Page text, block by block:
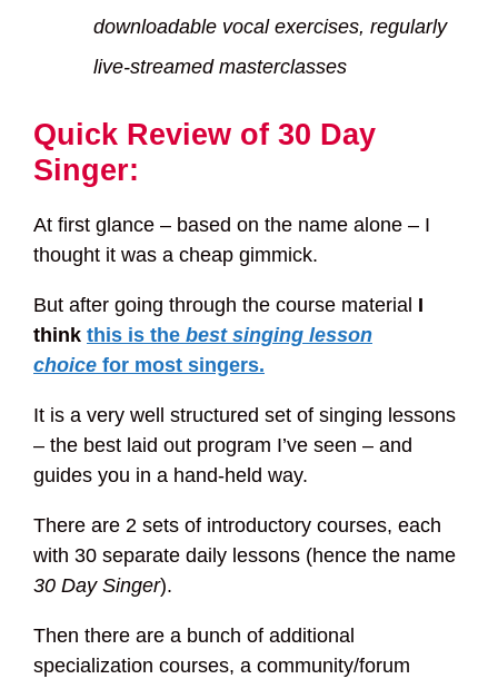
downloadable vocal exercises, regularly
live-streamed masterclasses
Quick Review of 30 Day
Singer:
At first glance – based on the name alone – I
thought it was a cheap gimmick.
But after going through the course material I
think this is the best singing lesson
choice for most singers.
It is a very well structured set of singing lessons
– the best laid out program I’ve seen – and
guides you in a hand-held way.
There are 2 sets of introductory courses, each
with 30 separate daily lessons (hence the name
30 Day Singer).
Then there are a bunch of additional
specialization courses, a community/forum